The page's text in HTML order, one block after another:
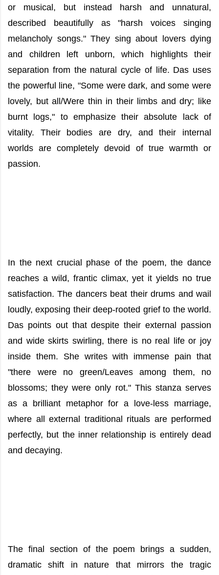
or musical, but instead harsh and unnatural,
described beautifully as "harsh voices singing
melancholy songs." They sing about lovers dying
and children left unborn, which highlights their
separation from the natural cycle of life. Das uses
the powerful line, "Some were dark, and some were
lovely, but all/Were thin in their limbs and dry; like
burnt logs," to emphasize their absolute lack of
vitality. Their bodies are dry, and their internal
worlds are completely devoid of true warmth or
passion.
In the next crucial phase of the poem, the dance
reaches a wild, frantic climax, yet it yields no true
satisfaction. The dancers beat their drums and wail
loudly, exposing their deep-rooted grief to the world.
Das points out that despite their external passion
and wide skirts swirling, there is no real life or joy
inside them. She writes with immense pain that
"there were no green/Leaves among them, no
blossoms; they were only rot." This stanza serves
as a brilliant metaphor for a love-less marriage,
where all external traditional rituals are performed
perfectly, but the inner relationship is entirely dead
and decaying.
The final section of the poem brings a sudden,
dramatic shift in nature that mirrors the tragic